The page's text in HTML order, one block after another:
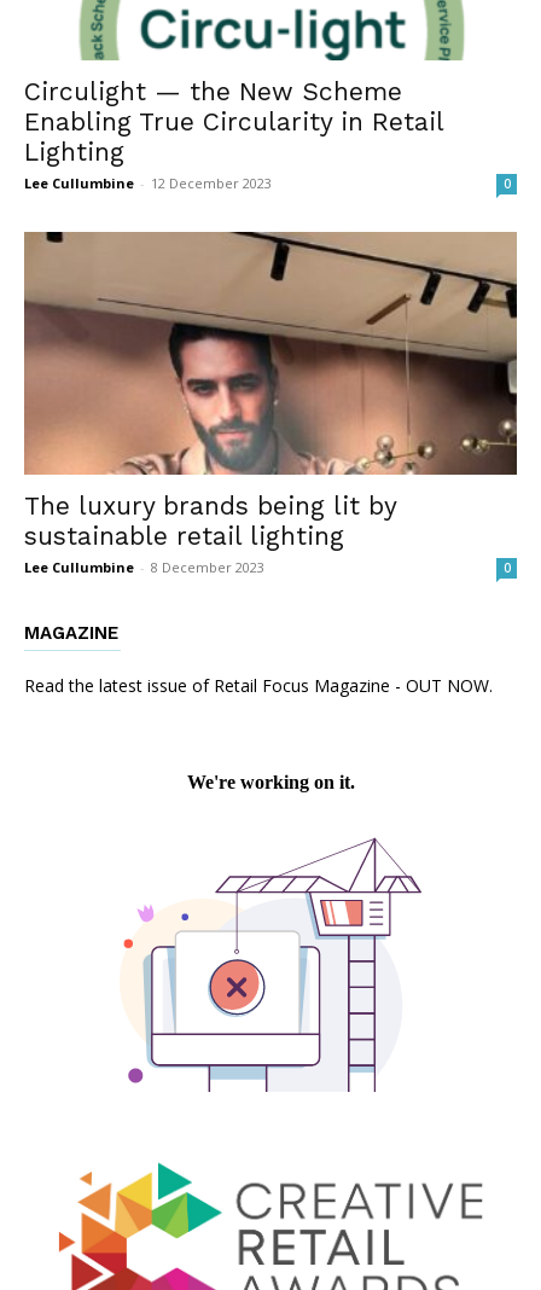
Circulight — the New Scheme
Enabling True Circularity in Retail
Lighting
Lee Cullumbine - 12 December 2023 0
The luxury brands being lit by
sustainable retail lighting
Lee Cullumbine - 8 December 2023 0
MAGAZINE
Read the latest issue of Retail Focus Magazine - OUT NOW.